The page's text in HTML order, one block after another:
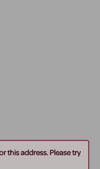
this address. Please try